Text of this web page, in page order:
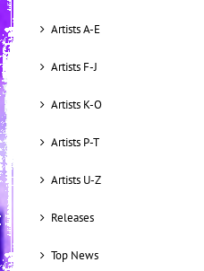
Artists A-E
Artists F-J
Artists K-O
Artists P-T
Artists U-Z
Releases
Top News